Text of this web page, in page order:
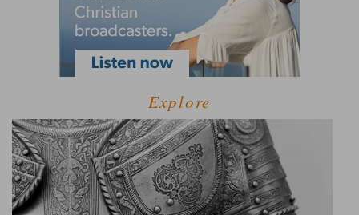
Explore